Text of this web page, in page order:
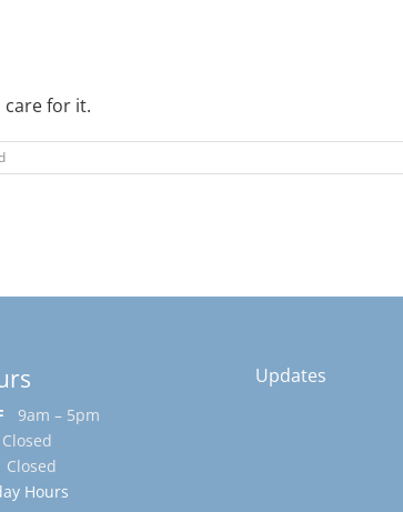
for it.
9am – 5pm
Closed
Closed
Hours
Updates